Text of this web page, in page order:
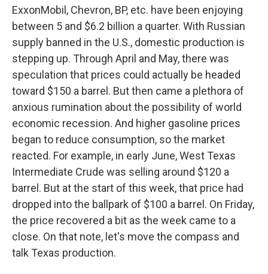
ExxonMobil, Chevron, BP, etc. have been enjoying
between 5 and $6.2 billion a quarter. With Russian
supply banned in the U.S., domestic production is
stepping up. Through April and May, there was
speculation that prices could actually be headed
toward $150 a barrel. But then came a plethora of
anxious rumination about the possibility of world
economic recession. And higher gasoline prices
began to reduce consumption, so the market
reacted. For example, in early June, West Texas
Intermediate Crude was selling around $120 a
barrel. But at the start of this week, that price had
dropped into the ballpark of $100 a barrel. On Friday,
the price recovered a bit as the week came to a
close. On that note, let's move the compass and
talk Texas production.